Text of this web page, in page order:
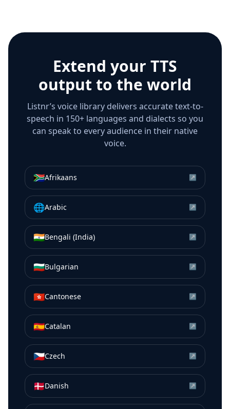
Extend your TTS
output to the world
Listnr’s voice library delivers accurate text-to-
speech in 150+ languages and dialects so you
can speak to every audience in their native
voice.
🇿🇦Afrikaans ↗
🌐Arabic ↗
🇮🇳Bengali (India) ↗
🇧🇬Bulgarian ↗
🇭🇰Cantonese ↗
🇪🇸Catalan ↗
🇨🇿Czech ↗
🇩🇰Danish ↗